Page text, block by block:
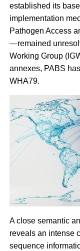
established its
implementation
Pathogen Access
—remained
Working Group
annexes, PABS
WHA79.
A close semantic
reveals an intense
sequence